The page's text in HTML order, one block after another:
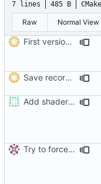
7 lines 485 B CMake
Raw Normal View
First version of ThreadedTexLoader
Save record option in user config
Add shaders to MSVC target.
Try to force an automatic rerun of cmake by a dummy modification of this file.